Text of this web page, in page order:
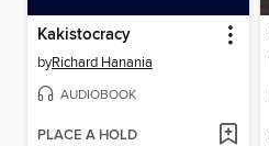
Kakistocracy
byRichard Hanania
AUDIOBOOK
PLACE A HOLD